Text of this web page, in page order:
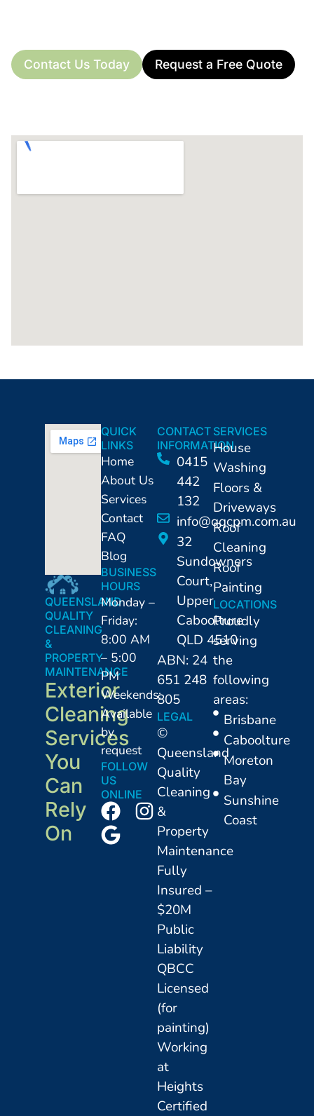
Contact Us Today Request a Free Quote
QUEENSLAND
QUALITY
CLEANING
&
PROPERTY
MAINTENANCE
Exterior
Cleaning
Services
You
Can
Rely
On
QUICK
LINKS
Home
About Us
Services
Contact
FAQ
Blog
BUSINESS
HOURS
Monday –
Friday:
8:00 AM
– 5:00
PM
Weekends:
Available
by
request
FOLLOW
US
ONLINE
CONTACT
INFORMATION
0415
442
132
info@qqcpm.com.au
32
Sundowners
Court,
Upper
Caboolture
QLD 4510
ABN: 24
651 248
805
LEGAL
©
Queensland
Quality
Cleaning
&
Property
Maintenance
Fully
Insured –
$20M
Public
Liability
QBCC
Licensed
(for
painting)
Working
at
Heights
Certified
SERVICES
House
Washing
Floors &
Driveways
Roof
Cleaning
Roof
Painting
LOCATIONS
Proudly
serving
the
following
areas:
⁠Brisbane
Caboolture
Moreton
Bay
Sunshine
Coast